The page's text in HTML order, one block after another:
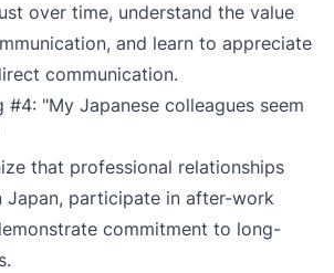
over time, understand the value
and learn to appreciate
communication.
#4: "My Japanese colleagues seem
that professional relationships
Japan, participate in after-work
commitment to long-